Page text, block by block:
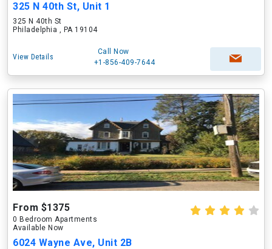
325 N 40th St, Unit 1
325 N 40th St
Philadelphia , PA 19104
View Details
Call Now
+1-856-409-7644
From $1375
0 Bedroom Apartments
Available Now
6024 Wayne Ave, Unit 2B